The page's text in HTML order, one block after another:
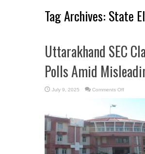
Tag Archives: State
Uttarakhand SEC
Polls Amid
July 9, 2025 Comments Offon
SEC
Criteria
for
Polls
Amid
Misleading
Claims